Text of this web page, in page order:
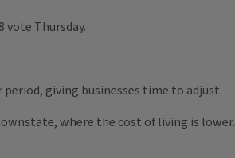
Thursday.
giving businesses time to adjust.
where the cost of living is lower.